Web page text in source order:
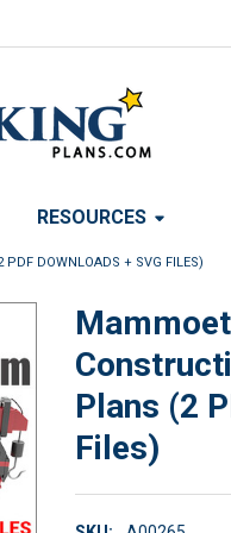
RESOURCES
DOWNLOADS + SVG FILES)
Plans (2
Files)